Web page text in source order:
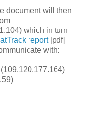
document will then
which in turn
report[pdf]
with: